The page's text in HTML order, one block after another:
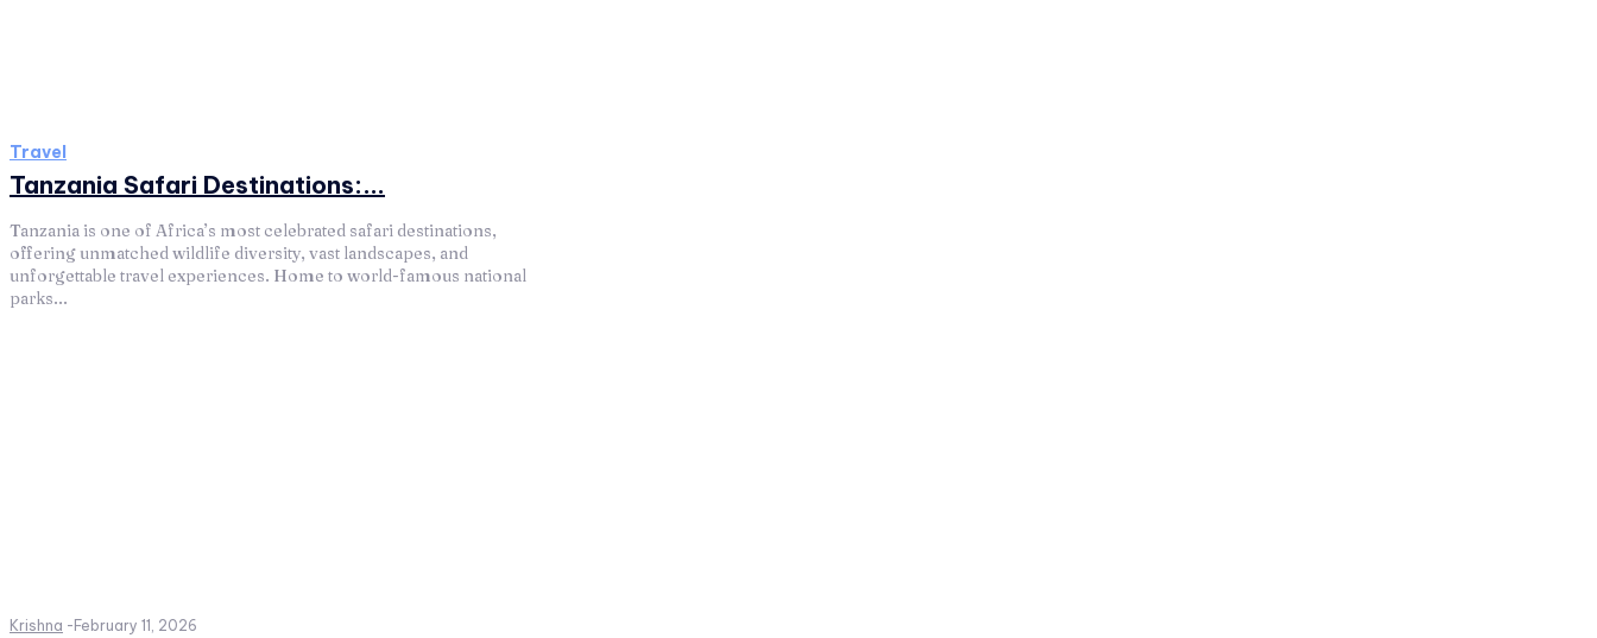
Travel
Tanzania Safari Destinations:...
Tanzania is one of Africa’s most celebrated safari destinations,
offering unmatched wildlife diversity, vast landscapes, and
unforgettable travel experiences. Home to world-famous national
parks...
Krishna - February 11, 2026